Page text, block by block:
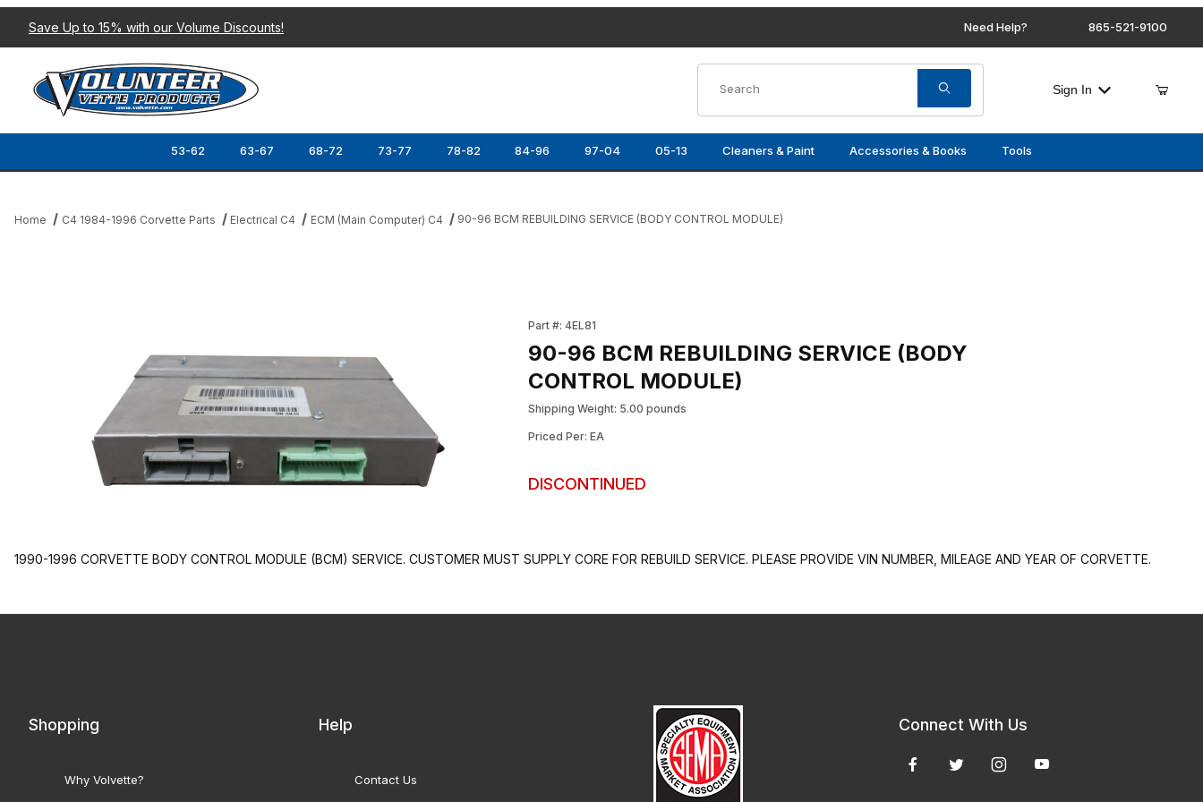
Save Up to 15% with our Volume Discounts! Need Help? 865-521-9100
Sign In
53-62 63-67 68-72 73-77 78-82 84-96 97-04 05-13 Cleaners & Paint Accessories & Books Tools
Home C4 1984-1996 Corvette Parts Electrical C4 ECM (Main Computer) C4 90-96 BCM REBUILDING SERVICE (BODY CONTROL MODULE)
Part #: 4EL81
90-96 BCM REBUILDING SERVICE (BODY
CONTROL MODULE)
Shipping Weight: 5.00 pounds
Priced Per: EA
DISCONTINUED
1990-1996 CORVETTE BODY CONTROL MODULE (BCM) SERVICE. CUSTOMER MUST SUPPLY CORE FOR REBUILD SERVICE. PLEASE PROVIDE VIN NUMBER, MILEAGE AND YEAR OF CORVETTE.
Shopping
Why Volvette?
Help
Contact Us
Connect With Us